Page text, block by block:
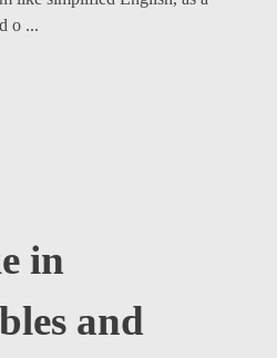
o ...
in
and